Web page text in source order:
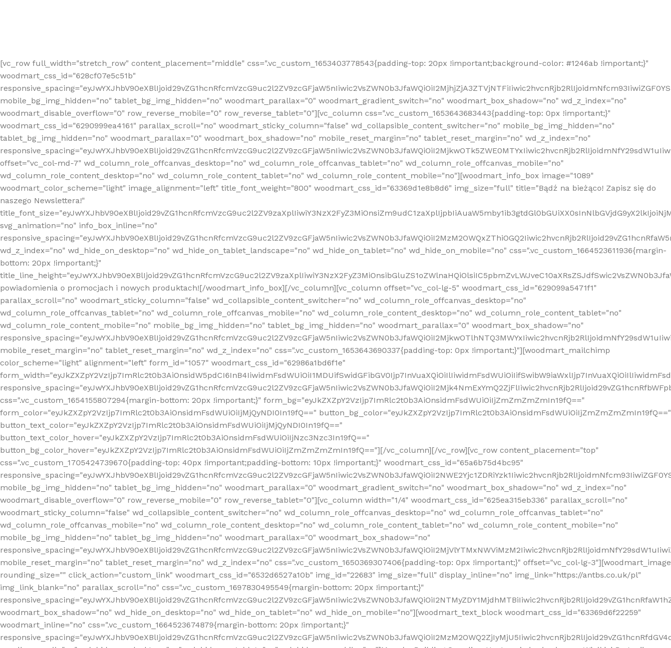
[vc_row full_width="stretch_row" content_placement="middle" css=".vc_custom_1653403778543{padding-top: 20px !important;background-color: #1246ab !important;}"
woodmart_css_id="628cf07e5c51b"
mobile_bg_img_hidden="no" tablet_bg_img_hidden="no" woodmart_parallax="0" woodmart_gradient_switch="no" woodmart_box_shadow="no" wd_z_index="no"
woodmart_disable_overflow="0" row_reverse_mobile="0" row_reverse_tablet="0"][vc_column css=".vc_custom_1653643683443{padding-top: 0px !important;}"
woodmart_css_id="6290999ea4161" parallax_scroll="no" woodmart_sticky_column="false" wd_collapsible_content_switcher="no" mobile_bg_img_hidden="no"
tablet_bg_img_hidden="no" woodmart_parallax="0" woodmart_box_shadow="no" mobile_reset_margin="no" tablet_reset_margin="no" wd_z_index="no"
offset="vc_col-md-7" wd_column_role_offcanvas_desktop="no" wd_column_role_offcanvas_tablet="no" wd_column_role_offcanvas_mobile="no"
wd_column_role_content_desktop="no" wd_column_role_content_tablet="no" wd_column_role_content_mobile="no"][woodmart_info_box image="1089"
woodmart_color_scheme="light" image_alignment="left" title_font_weight="800" woodmart_css_id="63369d1e8b8d6" img_size="full" title="Bądź na bieżąco! Zapisz się do
naszego Newslettera!"
svg_animation="no" info_box_inline="no"
wd_z_index="no" wd_hide_on_desktop="no" wd_hide_on_tablet_landscape="no" wd_hide_on_tablet="no" wd_hide_on_mobile="no" css=".vc_custom_1664523611936{margin-
bottom: 20px !important;}"
powiadomienia o promocjach i nowych produktach![/woodmart_info_box][/vc_column][vc_column offset="vc_col-lg-5" woodmart_css_id="629099a5471f1"
parallax_scroll="no" woodmart_sticky_column="false" wd_collapsible_content_switcher="no" wd_column_role_offcanvas_desktop="no"
wd_column_role_offcanvas_tablet="no" wd_column_role_offcanvas_mobile="no" wd_column_role_content_desktop="no" wd_column_role_content_tablet="no"
wd_column_role_content_mobile="no" mobile_bg_img_hidden="no" tablet_bg_img_hidden="no" woodmart_parallax="0" woodmart_box_shadow="no"
mobile_reset_margin="no" tablet_reset_margin="no" wd_z_index="no" css=".vc_custom_1653643690337{padding-top: 0px !important;}"][woodmart_mailchimp
color_scheme="light" alignment="left" form_id="1057" woodmart_css_id="62986a1bd6f1e"
css=".vc_custom_1654155807294{margin-bottom: 20px !important;}" form_bg="eyJkZXZpY2VzIjp7ImRlc2t0b3AiOnsidmFsdWUiOiIjZmZmZmZmIn19fQ=="
form_color="eyJkZXZpY2VzIjp7ImRlc2t0b3AiOnsidmFsdWUiOiIjMjQyNDI0In19fQ==" button_bg_color="eyJkZXZpY2VzIjp7ImRlc2t0b3AiOnsidmFsdWUiOiIjZmZmZmZmIn19fQ=="
button_text_color="eyJkZXZpY2VzIjp7ImRlc2t0b3AiOnsidmFsdWUiOiIjMjQyNDI0In19fQ=="
button_text_color_hover="eyJkZXZpY2VzIjp7ImRlc2t0b3AiOnsidmFsdWUiOiIjNzc3Nzc3In19fQ=="
button_bg_color_hover="eyJkZXZpY2VzIjp7ImRlc2t0b3AiOnsidmFsdWUiOiIjZmZmZmZmIn19fQ=="][/vc_column][/vc_row][vc_row content_placement="top"
css=".vc_custom_1705424739670{padding-top: 40px !important;padding-bottom: 10px !important;}" woodmart_css_id="65a6b75d4bc95"
mobile_bg_img_hidden="no" tablet_bg_img_hidden="no" woodmart_parallax="0" woodmart_gradient_switch="no" woodmart_box_shadow="no" wd_z_index="no"
woodmart_disable_overflow="0" row_reverse_mobile="0" row_reverse_tablet="0"][vc_column width="1/4" woodmart_css_id="625ea315eb336" parallax_scroll="no"
woodmart_sticky_column="false" wd_collapsible_content_switcher="no" wd_column_role_offcanvas_desktop="no" wd_column_role_offcanvas_tablet="no"
wd_column_role_offcanvas_mobile="no" wd_column_role_content_desktop="no" wd_column_role_content_tablet="no" wd_column_role_content_mobile="no"
mobile_bg_img_hidden="no" tablet_bg_img_hidden="no" woodmart_parallax="0" woodmart_box_shadow="no"
mobile_reset_margin="no" tablet_reset_margin="no" wd_z_index="no" css=".vc_custom_1650369307406{padding-top: 0px !important;}" offset="vc_col-lg-3"][woodmart_image
rounding_size="" click_action="custom_link" woodmart_css_id="6532d6527a10b" img_id="22683" img_size="full" display_inline="no" img_link="https://antbs.co.uk/pl"
img_link_blank="no" parallax_scroll="no" css=".vc_custom_1697830495549{margin-bottom: 20px !important;}"
woodmart_box_shadow="no" wd_hide_on_desktop="no" wd_hide_on_tablet="no" wd_hide_on_mobile="no"][woodmart_text_block woodmart_css_id="63369d6f22259"
woodmart_inline="no" css=".vc_custom_1664523674879{margin-bottom: 20px !important;}"